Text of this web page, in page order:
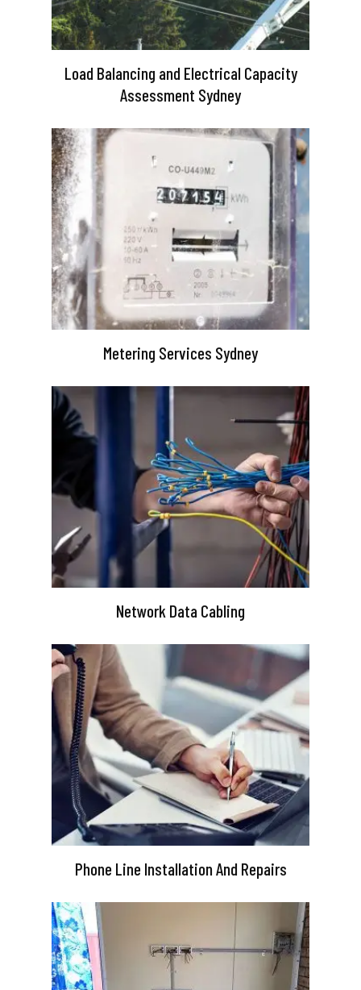
Load Balancing and Electrical Capacity
Assessment Sydney
Metering Services Sydney
Network Data Cabling
Phone Line Installation And Repairs